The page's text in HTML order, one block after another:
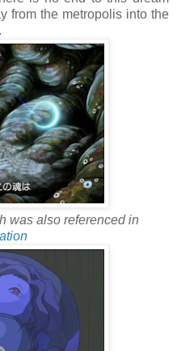
from the metropolis into the
was also referenced in